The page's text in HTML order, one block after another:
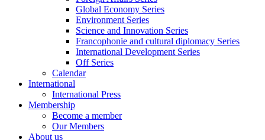
Global Economy Series
Environment Series
Science and Innovation Series
Francophonie and cultural diplomacy Series
International Development Series
Off Series
Calendar
International
International Press
Membership
Become a member
Our Members
About us